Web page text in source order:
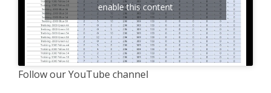
enable this content
Follow our YouTube channel